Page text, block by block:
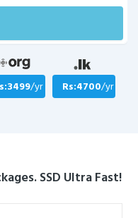
/yr Rs:4700/yr
SSD Ultra Fast!